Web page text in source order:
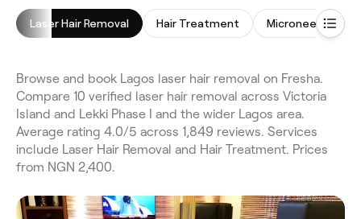
Laser Hair Removal Hair Treatment Microneedling
Browse and book Lagos laser hair removal on Fresha.
Compare 10 verified laser hair removal across Victoria
Island and Lekki Phase I and the wider Lagos area.
Average rating 4.0/5 across 1,849 reviews. Services
include Laser Hair Removal and Hair Treatment. Prices
from NGN 2,400.